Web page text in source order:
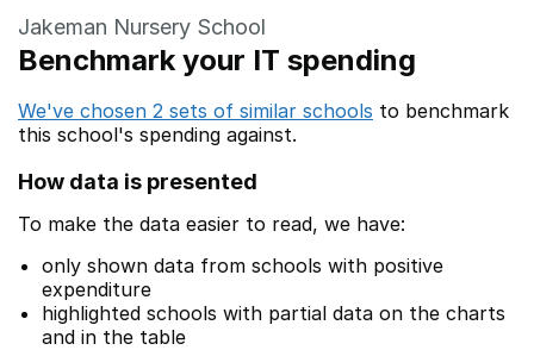
Jakeman Nursery School
Benchmark your IT spending
We've chosen 2 sets of similar schools to benchmark
this school's spending against.
How data is presented
To make the data easier to read, we have:
only shown data from schools with positive
expenditure
highlighted schools with partial data on the charts
and in the table